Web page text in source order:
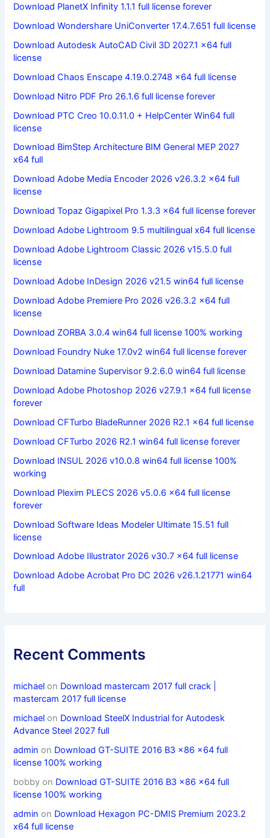
Download PlanetX Infinity 1.1.1 full license forever
Download Wondershare UniConverter 17.4.7.651 full license
Download Autodesk AutoCAD Civil 3D 2027.1 x64 full
license
Download Chaos Enscape 4.19.0.2748 x64 full license
Download Nitro PDF Pro 26.1.6 full license forever
Download PTC Creo 10.0.11.0 + HelpCenter Win64 full
license
Download BimStep Architecture BIM General MEP 2027
x64 full
Download Adobe Media Encoder 2026 v26.3.2 x64 full
license
Download Topaz Gigapixel Pro 1.3.3 x64 full license forever
Download Adobe Lightroom 9.5 multilingual x64 full license
Download Adobe Lightroom Classic 2026 v15.5.0 full
license
Download Adobe InDesign 2026 v21.5 win64 full license
Download Adobe Premiere Pro 2026 v26.3.2 x64 full
license
Download ZORBA 3.0.4 win64 full license 100% working
Download Foundry Nuke 17.0v2 win64 full license forever
Download Datamine Supervisor 9.2.6.0 win64 full license
Download Adobe Photoshop 2026 v27.9.1 x64 full license
forever
Download CFTurbo BladeRunner 2026 R2.1 x64 full license
Download CFTurbo 2026 R2.1 win64 full license forever
Download INSUL 2026 v10.0.8 win64 full license 100%
working
Download Plexim PLECS 2026 v5.0.6 x64 full license
forever
Download Software Ideas Modeler Ultimate 15.51 full
license
Download Adobe Illustrator 2026 v30.7 x64 full license
Download Adobe Acrobat Pro DC 2026 v26.1.21771 win64
full
Recent Comments
michael on Download mastercam 2017 full crack |
mastercam 2017 full license
michael on Download SteelX Industrial for Autodesk
Advance Steel 2027 full
admin on Download GT-SUITE 2016 B3 x86 x64 full
license 100% working
bobby on Download GT-SUITE 2016 B3 x86 x64 full
license 100% working
admin on Download Hexagon PC-DMIS Premium 2023.2
x64 full license